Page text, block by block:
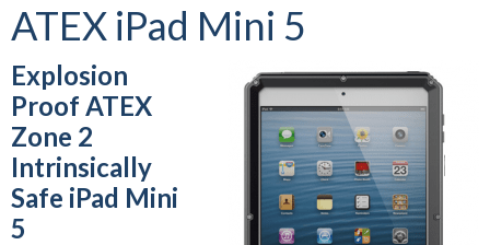
ATEX iPad Mini 5
Explosion
Proof ATEX
Zone 2
Intrinsically
Safe iPad Mini
5